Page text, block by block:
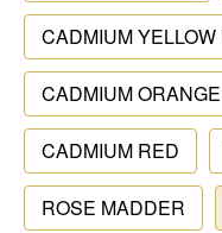
CADMIUM YELLOW
CADMIUM ORANGE
CADMIUM RED
ROSE MADDER